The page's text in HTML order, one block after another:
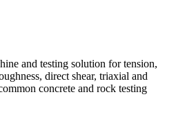
and testing solution for tension,
direct shear, triaxial and
concrete and rock testing